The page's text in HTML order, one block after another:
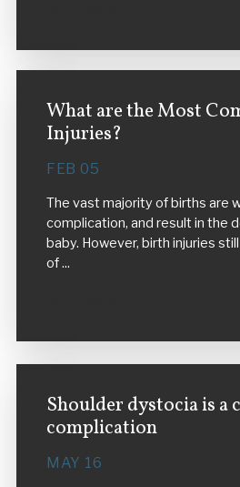
What are the Most
Injuries?
FEB 05
The vast majority of births are
complication, and result in the
baby. However, birth injuries
of ...
Shoulder dystocia is
complication
MAY 16